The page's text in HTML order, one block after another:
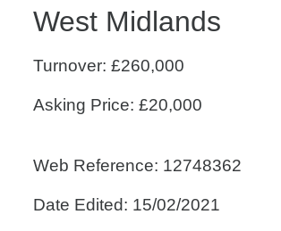
West Midlands
Turnover: £260,000
Asking Price: £20,000
Web Reference: 12748362
Date Edited: 15/02/2021